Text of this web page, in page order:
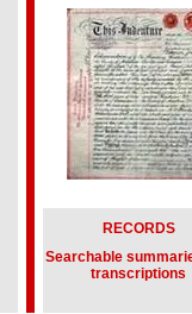
RECORDS
Searchable
transcriptions